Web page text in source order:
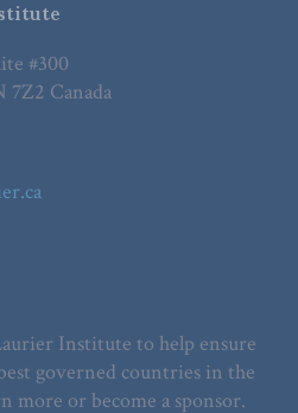
#300
7Z2 Canada
Institute to help ensure
governed countries in the
more or become a sponsor.